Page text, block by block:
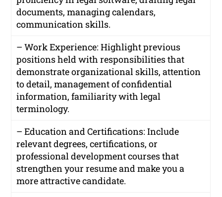
documents, managing calendars,
communication skills.
– Work Experience: Highlight previous
positions held with responsibilities that
demonstrate organizational skills, attention
to detail, management of confidential
information, familiarity with legal
terminology.
– Education and Certifications: Include
relevant degrees, certifications, or
professional development courses that
strengthen your resume and make you a
more attractive candidate.